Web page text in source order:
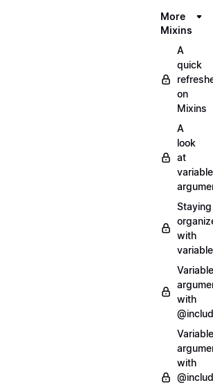
More
Mixins
A
quick
on
Mixins
A
look
at
variable
Staying
with
Variable
with
Variable
with